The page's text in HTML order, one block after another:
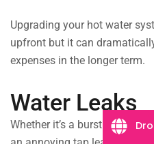
Upgrading your hot water
upfront but it can
expenses in the longer term.
Water Leaks
Whether it’s a burst